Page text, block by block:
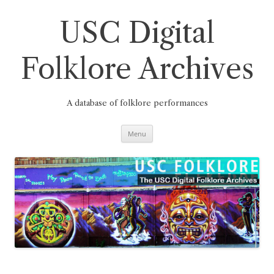
USC Digital
Folklore Archives
A database of folklore performances
Menu